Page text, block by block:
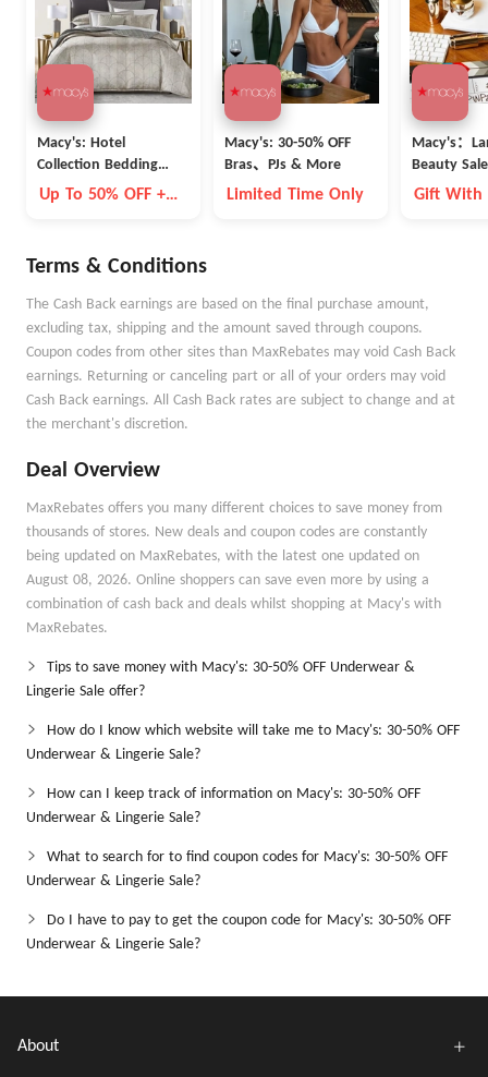
Macy's: Hotel
Collection Bedding
Clearance
Up To 50% OFF +
Macy's: 30-50% OFF
Bras、PJs & More
Limited Time Only
Macy's：
Beauty Sale
Gift With
Terms & Conditions
The Cash Back earnings are based on the final purchase amount,
excluding tax, shipping and the amount saved through coupons.
Coupon codes from other sites than MaxRebates may void Cash Back
earnings. Returning or canceling part or all of your orders may void
Cash Back earnings. All Cash Back rates are subject to change and at
the merchant's discretion.
Deal Overview
MaxRebates offers you many different choices to save money from
thousands of stores. New deals and coupon codes are constantly
being updated on MaxRebates, with the latest one updated on
August 08, 2026. Online shoppers can save even more by using a
combination of cash back and deals whilst shopping at Macy's with
MaxRebates.
Tips to save money with Macy's: 30-50% OFF Underwear &
Lingerie Sale offer?
How do I know which website will take me to Macy's: 30-50% OFF
Underwear & Lingerie Sale?
How can I keep track of information on Macy's: 30-50% OFF
Underwear & Lingerie Sale?
What to search for to find coupon codes for Macy's: 30-50% OFF
Underwear & Lingerie Sale?
Do I have to pay to get the coupon code for Macy's: 30-50% OFF
Underwear & Lingerie Sale?
About